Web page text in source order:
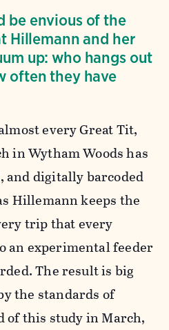
be envious of the
Hillemann and her
up: who hangs out
often they have
every Great Tit,
in Wytham Woods has
and digitally barcoded
Hillemann keeps the
trip that every
an experimental feeder
The result is big
the standards of
of this study in March,